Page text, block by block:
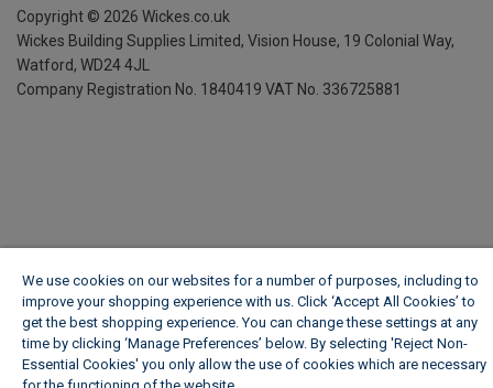
Copyright © 2026 Wickes.co.uk
Wickes Building Supplies Limited, Vision House, 19 Colonial Way,
Watford, WD24 4JL
Company Registration No. 1840419 VAT No. 336725881
We use cookies on our websites for a number of purposes, including to
improve your shopping experience with us. Click ‘Accept All Cookies’ to
get the best shopping experience. You can change these settings at any
time by clicking ‘Manage Preferences’ below. By selecting 'Reject Non-
Essential Cookies' you only allow the use of cookies which are necessary